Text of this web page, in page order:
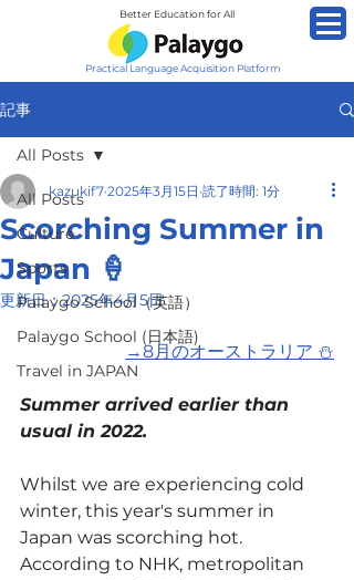
Better Education for All
Practical Language Acquisition Platform
記事
All Posts
Culture
Sports
Palaygo School（英語）
Palaygo School (日本語)
Travel in JAPAN
All Posts
Scorching Summer in
Japan 🍦
kazukif7 2025年3月15日 読了時間: 1分
更新日：2025年4月5日
→8月のオーストラリア ⛄
Summer arrived earlier than
usual in 2022.
Whilst we are experiencing cold
winter, this year's summer in
Japan was scorching hot.
According to NHK, metropolitan